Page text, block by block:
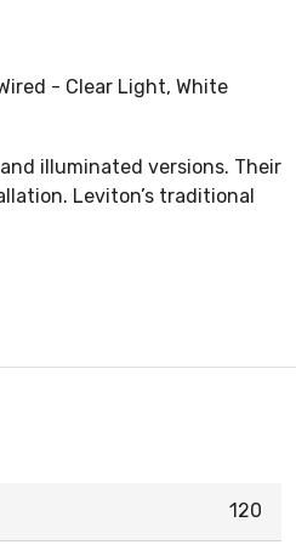
- Clear Light, White
illuminated versions. Their
Leviton’s traditional
120